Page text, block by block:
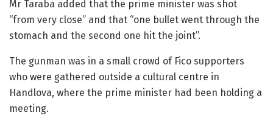
Mr Taraba added that the prime minister was shot
“from very close” and that “one bullet went through the
stomach and the second one hit the joint”.
The gunman was in a small crowd of Fico supporters
who were gathered outside a cultural centre in
Handlova, where the prime minister had been holding a
meeting.